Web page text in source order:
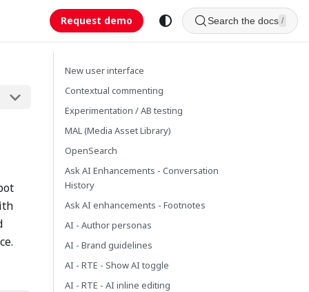
Request demo Search the docs /
New user interface
Contextual commenting
Experimentation / AB testing
MAL (Media Asset Library)
OpenSearch
Ask AI Enhancements - Conversation
History
Ask AI enhancements - Footnotes
AI - Author personas
AI - Brand guidelines
AI - RTE - Show AI toggle
AI - RTE - AI inline editing